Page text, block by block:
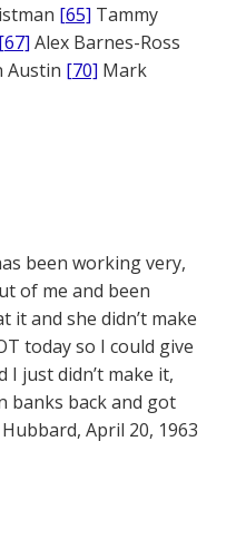
[65] Tammy
[67] Alex Barnes-Ross
Austin [70] Mark
been working very,
of me and been
and she didn’t make
today so I could give
I just didn’t make it,
banks back and got
April 20, 1963